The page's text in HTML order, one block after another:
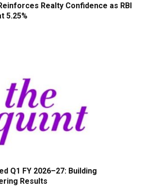
Realty Confidence as RBI
5.25%
Q1 FY 2026–27: Building
Results